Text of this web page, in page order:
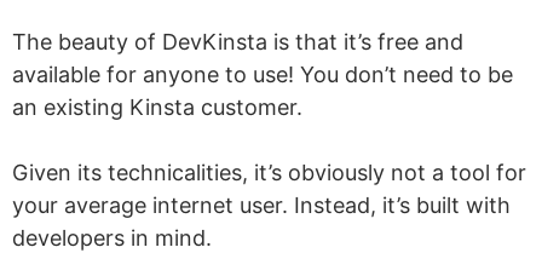
The beauty of DevKinsta is that it’s free and
available for anyone to use! You don’t need to be
an existing Kinsta customer.
Given its technicalities, it’s obviously not a tool for
your average internet user. Instead, it’s built with
developers in mind.